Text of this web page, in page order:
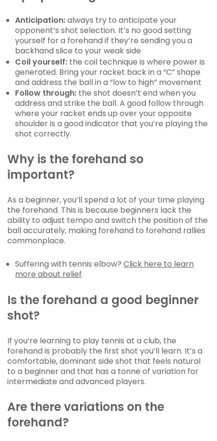
Anticipation:always try to anticipate your
opponent’s shot selection. It’s no good setting
yourself for a forehand if they’re sending you a
backhand slice to your weak side
Coil yourself: the coil technique is where power is
generated. Bring your racket back in a “C” shape
and address the ball in a “low to high” movement
Follow through: the shot doesn’t end when you
address and strike the ball. A good follow through
where your racket ends up over your opposite
shoulder is a good indicator that you’re playing the
shot correctly.
Why is the forehand so
important?
As a beginner, you’ll spend a lot of your time playing
the forehand. This is because beginners lack the
ability to adjust tempo and switch the position of the
ball accurately, making forehand to forehand rallies
commonplace.
Suffering with tennis elbow? Click here to learn
more about relief
Is the forehand a good beginner
shot?
If you’re learning to play tennis at a club, the
forehand is probably the first shot you’ll learn. It’s a
comfortable, dominant side shot that feels natural
to a beginner and that has a tonne of variation for
intermediate and advanced players.
Are there variations on the
forehand?